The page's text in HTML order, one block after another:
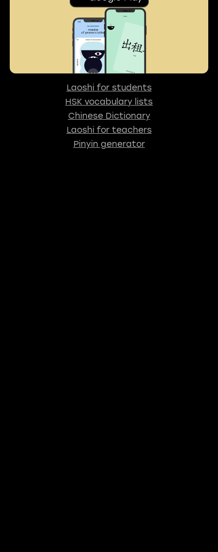
Laoshi for students
HSK vocabulary lists
Chinese Dictionary
Laoshi for teachers
Pinyin generator